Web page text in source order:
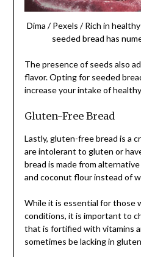
Dima / Pexels / Rich in
seeded bread has
The presence of seeds also
flavor. Opting for seeded
increase your intake of
Gluten-Free Bread
Lastly, gluten-free bread is a
are intolerant to gluten or
bread is made from
and coconut flour instead of
While it is essential for those
conditions, it is important to
that is fortified with vitamins
sometimes be lacking in